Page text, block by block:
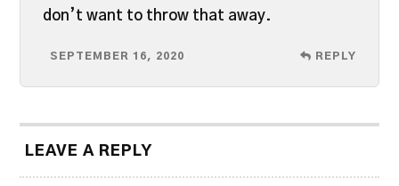
don’t want to throw that away.
SEPTEMBER 16, 2020 REPLY
LEAVE A REPLY